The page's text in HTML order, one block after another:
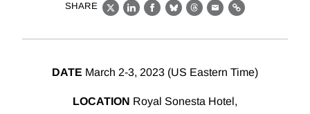
SHARE
X LinkedIn
Facebook
BlueskyThreads
EmailLink
DATE March 2-3, 2023 (US Eastern Time)
LOCATION Royal Sonesta Hotel,